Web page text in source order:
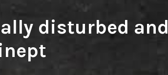
disturbed and